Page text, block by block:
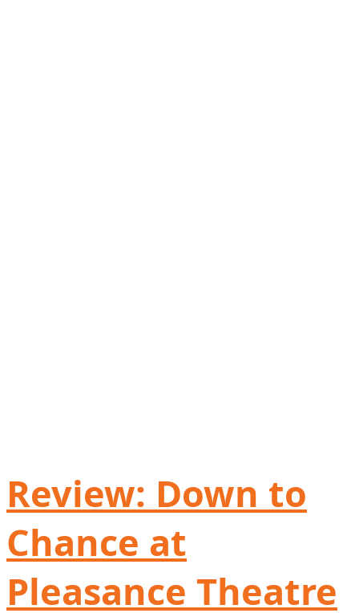
Review: Down to
Chance at
Pleasance Theatre